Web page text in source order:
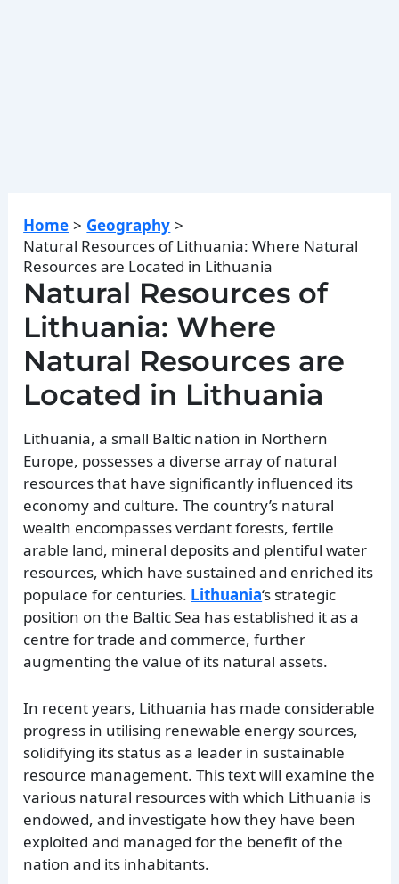
Home
Geography
Natural Resources of Lithuania: Where Natural
Resources are Located in Lithuania
Natural Resources of
Lithuania: Where
Natural Resources are
Located in Lithuania
Lithuania, a small Baltic nation in Northern
Europe, possesses a diverse array of natural
resources that have significantly influenced its
economy and culture. The country’s natural
wealth encompasses verdant forests, fertile
arable land, mineral deposits and plentiful water
resources, which have sustained and enriched its
populace for centuries. Lithuania‘s strategic
position on the Baltic Sea has established it as a
centre for trade and commerce, further
augmenting the value of its natural assets.
In recent years, Lithuania has made considerable
progress in utilising renewable energy sources,
solidifying its status as a leader in sustainable
resource management. This text will examine the
various natural resources with which Lithuania is
endowed, and investigate how they have been
exploited and managed for the benefit of the
nation and its inhabitants.